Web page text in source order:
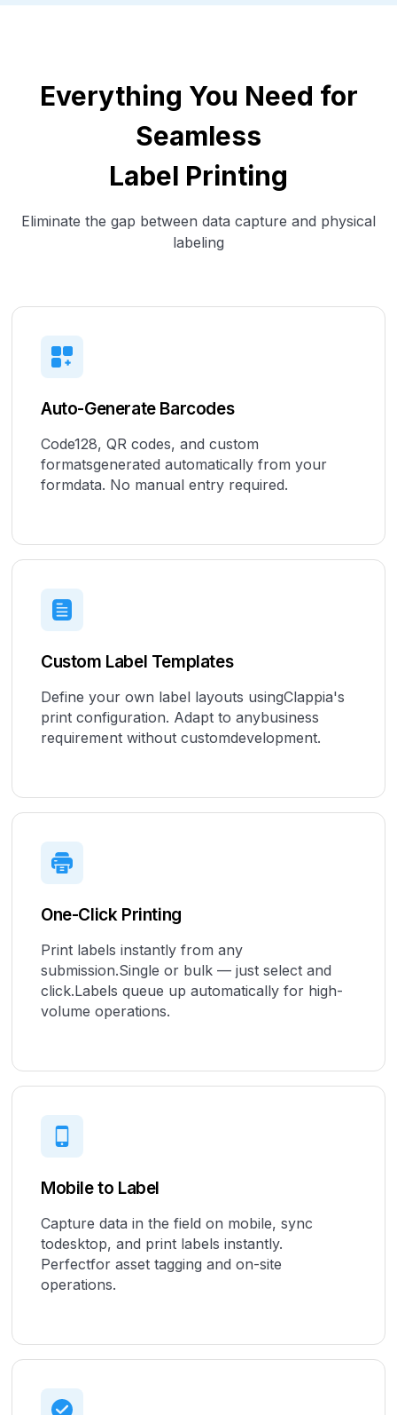
Everything You Need for
Seamless
Label Printing
Eliminate the gap between data capture and physical
labeling
Auto-Generate Barcodes
Code128, QR codes, and custom
formatsgenerated automatically from your
formdata. No manual entry required.
Custom Label Templates
Define your own label layouts usingClappia's
print configuration. Adapt to anybusiness
requirement without customdevelopment.
One-Click Printing
Print labels instantly from any
submission.Single or bulk — just select and
click.Labels queue up automatically for high-
volume operations.
Mobile to Label
Capture data in the field on mobile, sync
todesktop, and print labels instantly.
Perfectfor asset tagging and on-site
operations.